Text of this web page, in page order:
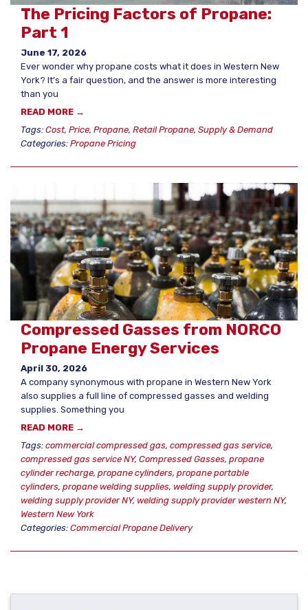
The Pricing Factors of Propane:
Part 1
June 17, 2026
Ever wonder why propane costs what it does in Western New
York? It’s a fair question, and the answer is more interesting
than you
READ MORE →
Tags: Cost, Price, Propane, Retail Propane, Supply & Demand
Categories: Propane Pricing
Compressed Gasses from NORCO
Propane Energy Services
April 30, 2026
A company synonymous with propane in Western New York
also supplies a full line of compressed gasses and welding
supplies. Something you
READ MORE →
Tags: commercial compressed gas, compressed gas service,
compressed gas service NY, Compressed Gasses, propane
cylinder recharge, propane cylinders, propane portable
cylinders, propane welding supplies, welding supply provider,
welding supply provider NY, welding supply provider western NY,
Western New York
Categories: Commercial Propane Delivery